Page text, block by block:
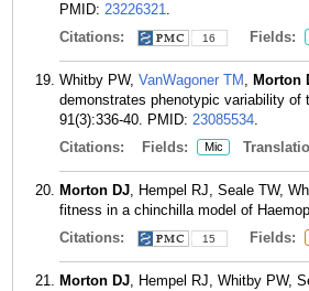
PMID: 23226321.
Citations:
16 Fields:
Whitby PW, VanWagoner TM , Morton
demonstrates phenotypic variability
91(3):336-40. PMID: 23085534.
Citations:
Fields: Mic
Morton DJ, Hempel RJ, Seale TW,
fitness in a chinchilla model of
Citations:
15 Fields:
Morton DJ, Hempel RJ, Whitby PW,